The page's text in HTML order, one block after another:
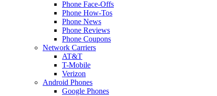
Phone Face-Offs
Phone How-Tos
Phone News
Phone Reviews
Phone Coupons
Network Carriers
AT&T
T-Mobile
Verizon
Android Phones
Google Phones